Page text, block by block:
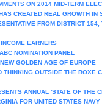
ON 2014 MID-TERM
CREATED REAL GROWTH IN
FROM DISTRICT
EARNERS
NOMINATION PANEL
GOLDEN AGE OF EUROPE
THINKING OUTSIDE THE
ANNUAL 'STATE OF THE
FOR UNITED STATES